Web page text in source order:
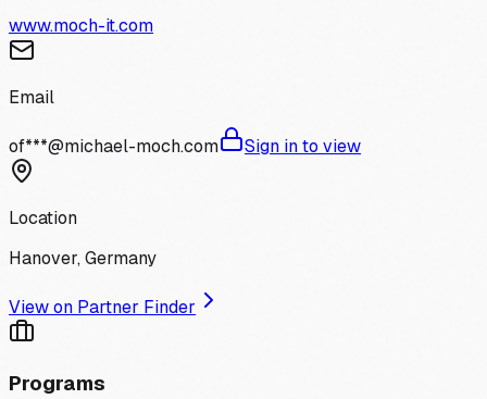
www.moch-it.com
Email
of***@michael-moch.com Sign in to view
Location
Hanover, Germany
View on Partner Finder
Programs